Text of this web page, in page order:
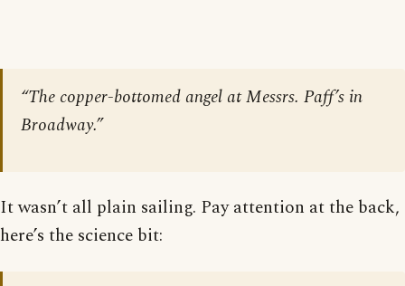
“The copper-bottomed angel at Messrs. Paff’s in
Broadway.”
It wasn’t all plain sailing. Pay attention at the back,
here’s the science bit: